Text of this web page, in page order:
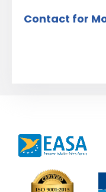
Contact for